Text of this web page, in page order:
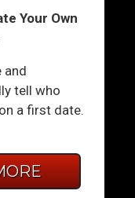
Your Own
and
tell who
a first date.